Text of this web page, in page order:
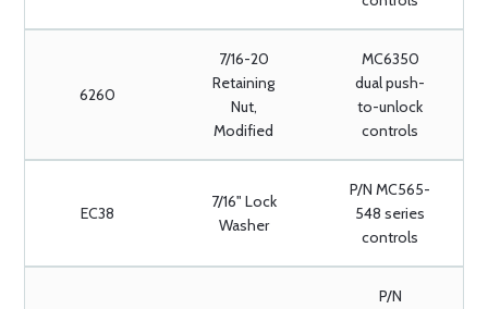
6260
7/16-20
Retaining
Nut,
Modified
MC6350
dual push-
to-unlock
controls
EC38
7/16" Lock
Washer
P/N MC565-
548 series
controls
P/N